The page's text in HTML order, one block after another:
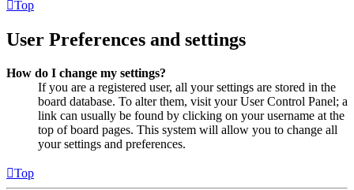
Top
User Preferences and settings
How do I change my settings?
If you are a registered user, all your settings are stored in the
board database. To alter them, visit your User Control Panel; a
link can usually be found by clicking on your username at the
top of board pages. This system will allow you to change all
your settings and preferences.
Top